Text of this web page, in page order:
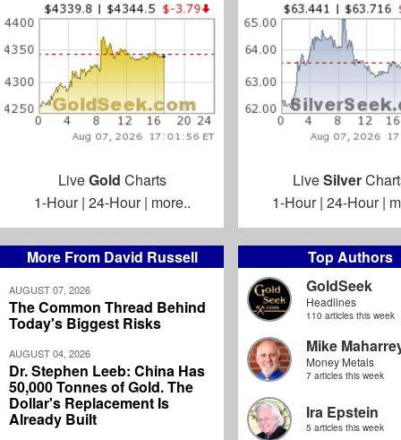
More From David Russell
AUGUST 07, 2026
The Common Thread Behind
Today's Biggest Risks
AUGUST 04, 2026
Dr. Stephen Leeb: China Has
50,000 Tonnes of Gold. The
Dollar's Replacement Is
Already Built
Top Authors
GoldSeek
Headlines
110 articles this week
Mike
Money Metals
7 articles this week
Ira Epstein
5 articles this week
LiveGold Charts
1-Hour| 24-Hour| more..
LiveSilver
1-Hour| 24-Hour|